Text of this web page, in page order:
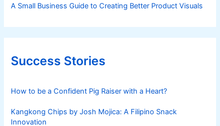
A Small Business Guide to Creating Better Product Visuals
Success Stories
How to be a Confident Pig Raiser with a Heart?
Kangkong Chips by Josh Mojica: A Filipino Snack
Innovation